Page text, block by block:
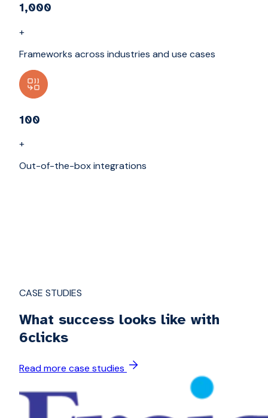
1,000
+
Frameworks across industries and use cases
100
+
Out-of-the-box integrations
CASE STUDIES
What success looks like with
6clicks
Read more case studies